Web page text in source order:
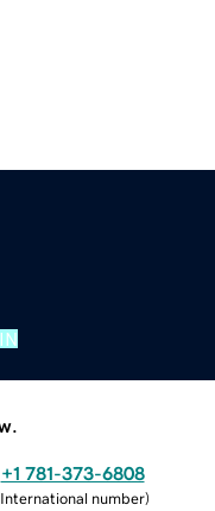
+1 781-373-6808
International number)